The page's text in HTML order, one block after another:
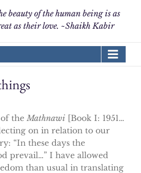
beauty of the human being is as
as their love. ~Shaikh Kabir
the Mathnawi [Book I: 1951…
on in relation to our
“In these days the
prevail…” I have allowed
than usual in translating